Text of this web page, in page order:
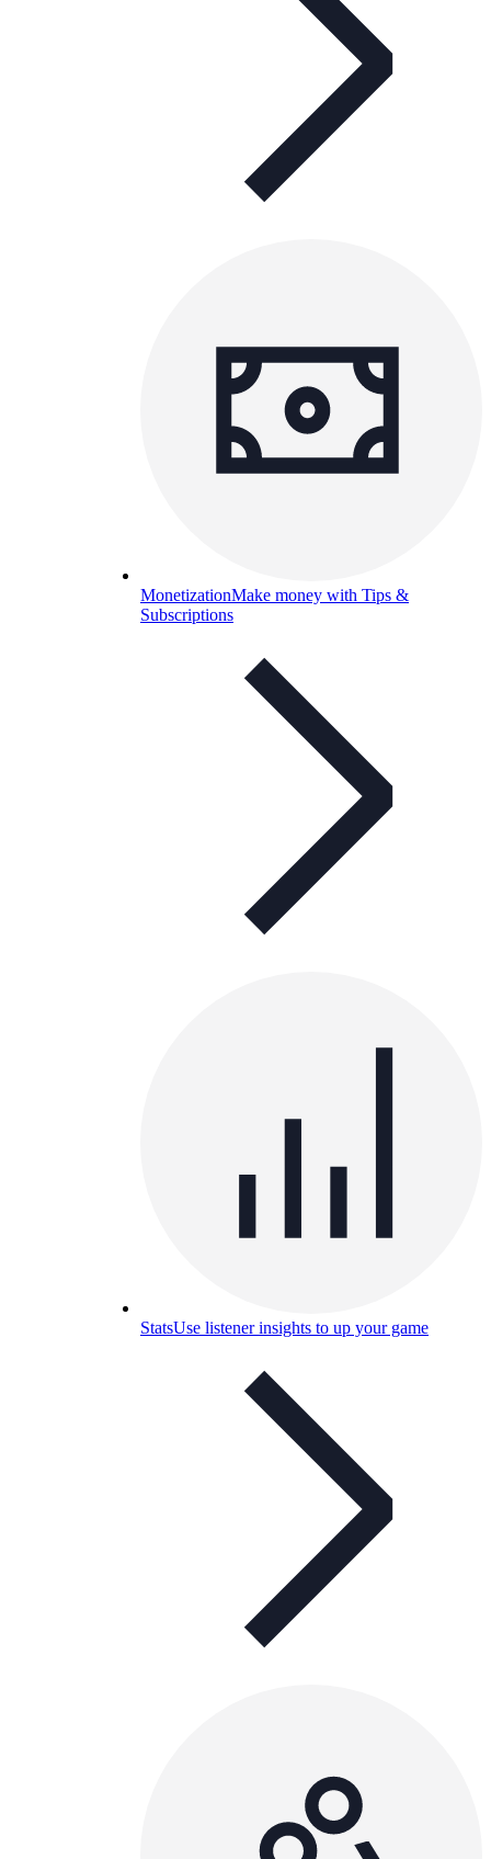
MonetizationMake money with Tips &
Subscriptions
StatsUse listener insights to up your game